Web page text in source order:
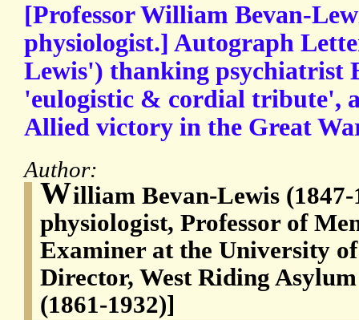
[Professor William Bevan-
physiologist.] Autograph
Lewis') thanking psychiatrist
'eulogistic & cordial tribute',
Allied victory in the Great
Author:
William Bevan-Lewis
physiologist, Professor of
Examiner at the University
Director, West Riding
(1861-1932)]